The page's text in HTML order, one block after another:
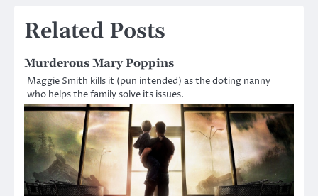
Related Posts
Murderous Mary Poppins
Maggie Smith kills it (pun intended) as the doting nanny
who helps the family solve its issues.